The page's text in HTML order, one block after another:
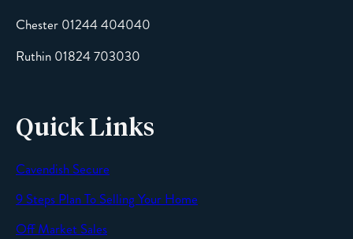
Message
Chester 01244 404040
Ruthin 01824 703030
Quick Links
Cavendish Secure
9 Steps Plan To Selling Your Home
Off Market Sales